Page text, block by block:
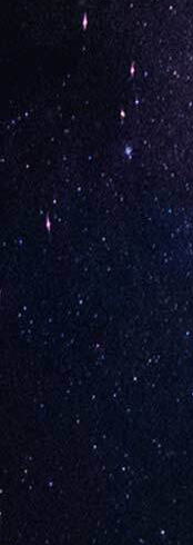
a lighter
Does it feel
cigarette? It
satisfaction
refined
formula and
ADDITIONAL
REVIEWS (0)
RELATED